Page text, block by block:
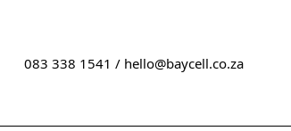
083 338 1541 / hello@baycell.co.za